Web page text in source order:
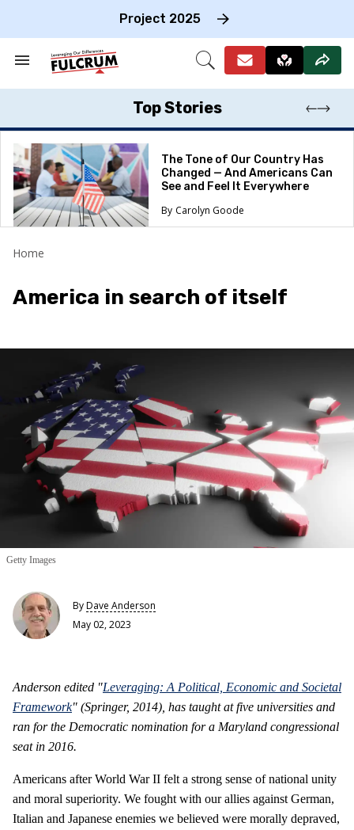
Project 2025
Search
Section
Open
Top Stories
The Tone of Our Country Has
Changed — And Americans Can
See and Feel It Everywhere
Carolyn Goode
Home
America in search of itself
Getty Images
ByDave Anderson
May 02, 2023
Anderson edited "Leveraging: A Political, Economic and Societal
Framework" (Springer, 2014), has taught at five universities and
ran for the Democratic nomination for a Maryland congressional
seat in 2016.
Americans after World War II felt a strong sense of national unity
and moral superiority. We fought with our allies against German,
Italian and Japanese enemies we believed were morally depraved,